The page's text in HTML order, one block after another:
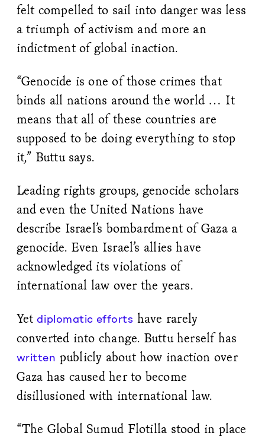
felt compelled to sail into danger was less
a triumph of activism and more an
indictment of global inaction.
“Genocide is one of those crimes that
binds all nations around the world … It
means that all of these countries are
supposed to be doing everything to stop
it,” Buttu says.
Leading rights groups, genocide scholars
and even the United Nations have
describe Israel’s bombardment of Gaza a
genocide. Even Israel’s allies have
acknowledged its violations of
international law over the years.
Yetdiplomatic efforts have rarely
converted into change. Buttu herself has
written publicly about how inaction over
Gaza has caused her to become
disillusioned with international law.
“The Global Sumud Flotilla stood in place